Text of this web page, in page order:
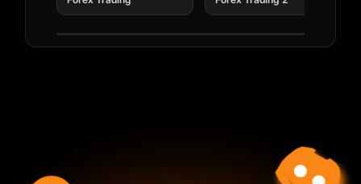
qu’un e-mail de rappel.he leads AIFO's academy,
empowering traders to master and
succeed in the industry.